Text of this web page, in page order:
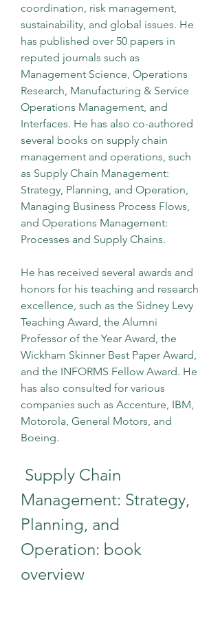
coordination, risk management,
sustainability, and global issues. He
has published over 50 papers in
reputed journals such as
Management Science, Operations
Research, Manufacturing & Service
Operations Management, and
Interfaces. He has also co-authored
several books on supply chain
management and operations, such
as Supply Chain Management:
Strategy, Planning, and Operation,
Managing Business Process Flows,
and Operations Management:
Processes and Supply Chains.
He has received several awards and
honors for his teaching and research
excellence, such as the Sidney Levy
Teaching Award, the Alumni
Professor of the Year Award, the
Wickham Skinner Best Paper Award,
and the INFORMS Fellow Award. He
has also consulted for various
companies such as Accenture, IBM,
Motorola, General Motors, and
Boeing.
Management: Strategy,
Planning, and
Operation: book
overview